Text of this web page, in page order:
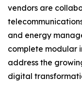
vendors are
and energy
complete modular
address the
digital